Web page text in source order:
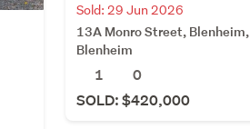
Sold: 29 Jun 2026
13A Monro Street, Blenheim,
Blenheim
1
0
SOLD: $420,000